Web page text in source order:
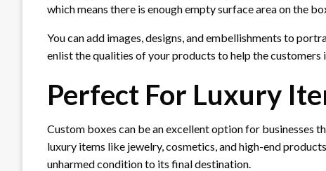
which means there is enough empty surface area on the
You can add images, designs, and embellishments to
enlist the qualities of your products to help the
Perfect For Luxury
Custom boxes can be an excellent option for businesses
luxury items like jewelry, cosmetics, and high-end
unharmed condition to its final destination.